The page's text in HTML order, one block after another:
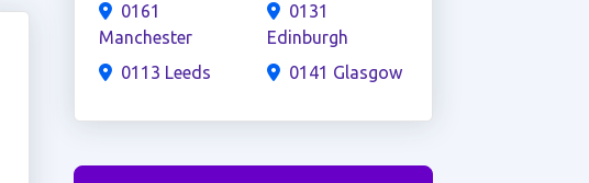
0161
Manchester
0113 Leeds
0131
Edinburgh
0141 Glasgow